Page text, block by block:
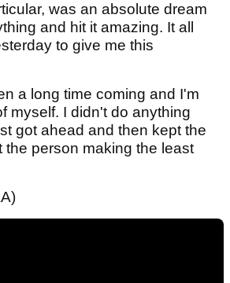
was an absolute dream
and hit it amazing. It all
to give me this
a long time coming and I'm
myself. I didn't do anything
got ahead and then kept the
the person making the least